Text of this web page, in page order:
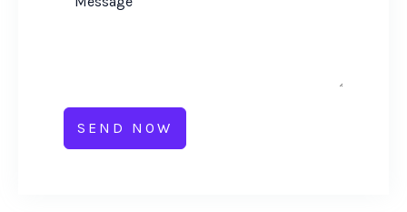
SEND NOW